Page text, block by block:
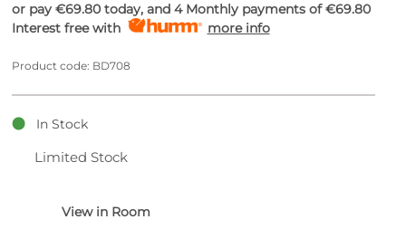
beginning
of
images
or pay€69.80 today, and 4 Monthly payments of€69.80
Interest free with
more info
Product code: BD708
In Stock
Limited Stock